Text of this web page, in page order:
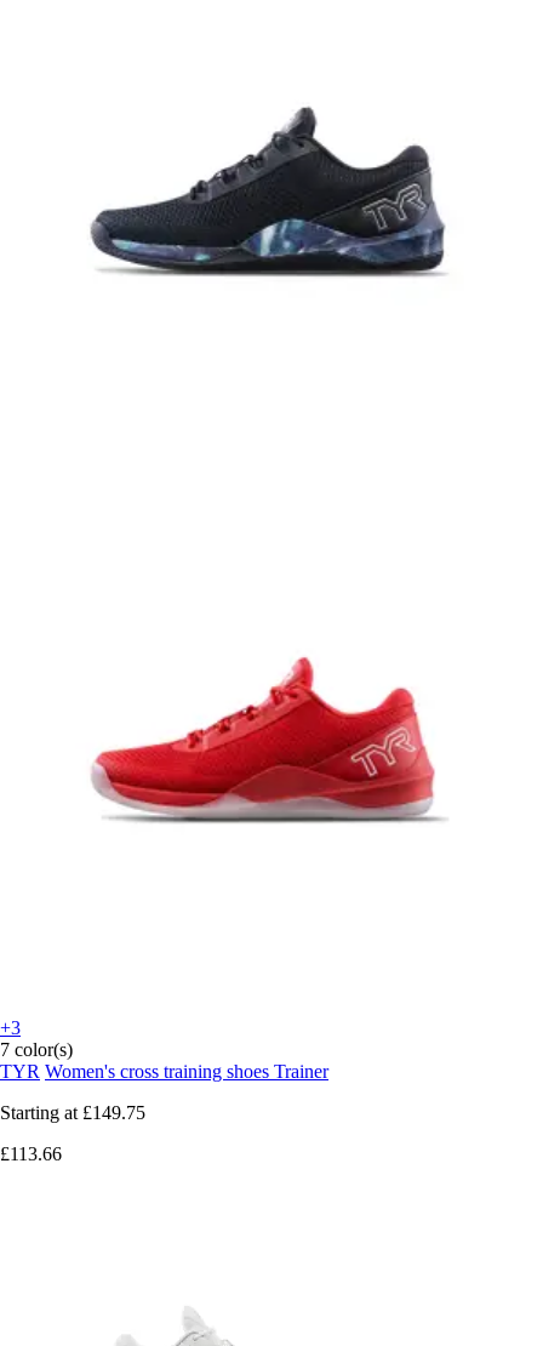
+3
7 color(s)
TYR Women's cross training shoes Trainer
Starting at £149.75
£113.66